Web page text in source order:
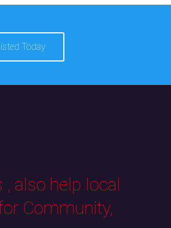
Today
also help local
Community,